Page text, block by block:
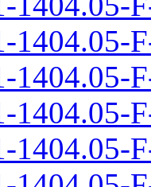
1404.05-
1404.05-
1404.05-
1404.05-